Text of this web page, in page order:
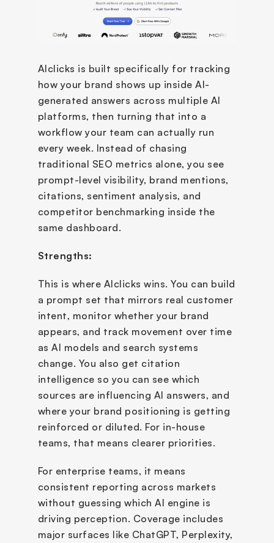
AIclicks is built specifically for tracking
how your brand shows up inside AI-
generated answers across multiple AI
platforms, then turning that into a
workflow your team can actually run
every week. Instead of chasing
traditional SEO metrics alone, you see
prompt-level visibility, brand mentions,
citations, sentiment analysis, and
competitor benchmarking inside the
same dashboard.
Strengths:
This is where AIclicks wins. You can build
a prompt set that mirrors real customer
intent, monitor whether your brand
appears, and track movement over time
as AI models and search systems
change. You also get citation
intelligence so you can see which
sources are influencing AI answers, and
where your brand positioning is getting
reinforced or diluted. For in-house
teams, that means clearer priorities.
For enterprise teams, it means
consistent reporting across markets
without guessing which AI engine is
driving perception. Coverage includes
major surfaces like ChatGPT, Perplexity,